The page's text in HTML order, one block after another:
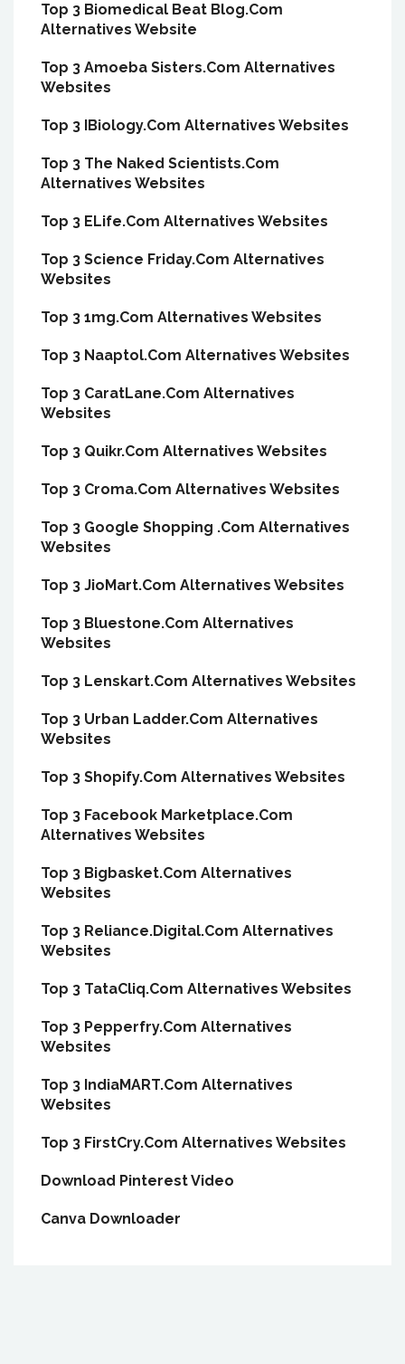
Top 3 Biomedical Beat Blog.Com
Alternatives Website
Top 3 Amoeba Sisters.Com Alternatives
Websites
Top 3 IBiology.Com Alternatives Websites
Top 3 The Naked Scientists.Com
Alternatives Websites
Top 3 ELife.Com Alternatives Websites
Top 3 Science Friday.Com Alternatives
Websites
Top 3 1mg.Com Alternatives Websites
Top 3 Naaptol.Com Alternatives Websites
Top 3 CaratLane.Com Alternatives
Websites
Top 3 Quikr.Com Alternatives Websites
Top 3 Croma.Com Alternatives Websites
Top 3 Google Shopping .Com Alternatives
Websites
Top 3 JioMart.Com Alternatives Websites
Top 3 Bluestone.Com Alternatives
Websites
Top 3 Lenskart.Com Alternatives Websites
Top 3 Urban Ladder.Com Alternatives
Websites
Top 3 Shopify.Com Alternatives Websites
Top 3 Facebook Marketplace.Com
Alternatives Websites
Top 3 Bigbasket.Com Alternatives
Websites
Top 3 Reliance.Digital.Com Alternatives
Websites
Top 3 TataCliq.Com Alternatives Websites
Top 3 Pepperfry.Com Alternatives
Websites
Top 3 IndiaMART.Com Alternatives
Websites
Top 3 FirstCry.Com Alternatives Websites
Download Pinterest Video
Canva Downloader